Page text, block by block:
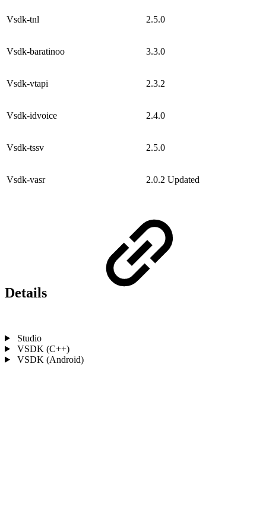
Vsdk-tnl 2.5.0
Vsdk-baratinoo 3.3.0
Vsdk-vtapi 2.3.2
Vsdk-idvoice 2.4.0
Vsdk-tssv 2.5.0
Vsdk-vasr 2.0.2 Updated
Details
Studio
VSDK (C++)
VSDK (Android)